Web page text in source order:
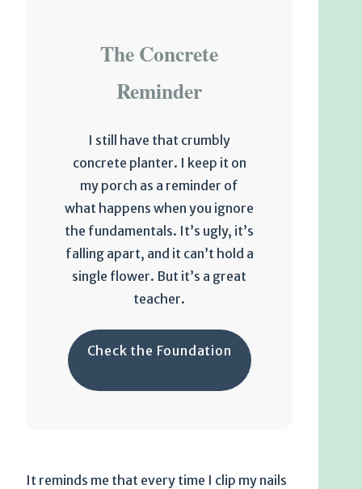
The Concrete
Reminder
I still have that crumbly
concrete planter. I keep it on
my porch as a reminder of
what happens when you ignore
the fundamentals. It’s ugly, it’s
falling apart, and it can’t hold a
single flower. But it’s a great
teacher.
Check the Foundation
It reminds me that every time I clip my nails